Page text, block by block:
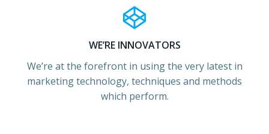
WE’RE INNOVATORS
We’re at the forefront in using the very latest in
marketing technology, techniques and methods
which perform.